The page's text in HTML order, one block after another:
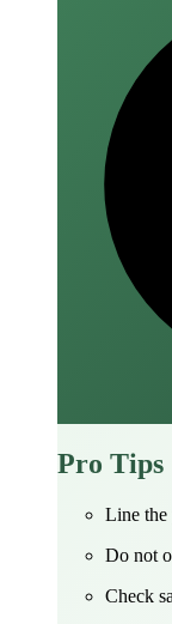
Pro Tips
Line the
Do not
Check